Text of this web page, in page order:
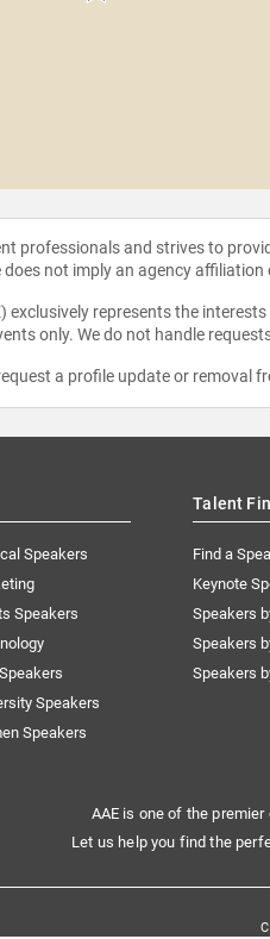
professionals and strives to
not imply an agency
exclusively represents the
only. We do not handle
a profile update or removal
Speakers
Speakers
Speakers
Speakers
Talent
Find a
Keynote
Speakers
Speakers
Speakers
AAE is one of the
Let us help you find the